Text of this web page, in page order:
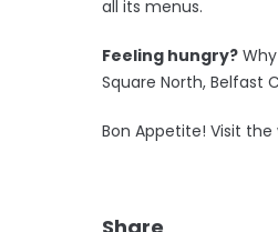
all its menus.
Feeling hungry?
Square North, Belfast
Bon Appetite! Visit